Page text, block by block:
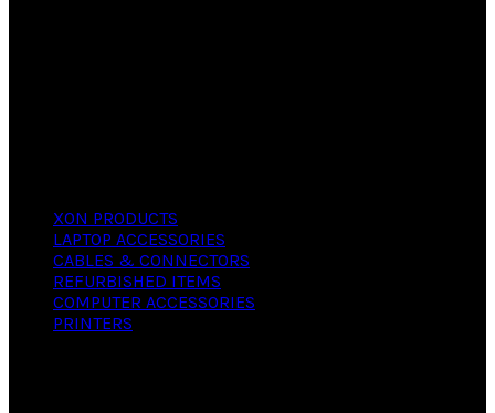
XON PRODUCTS
LAPTOP ACCESSORIES
CABLES & CONNECTORS
REFURBISHED ITEMS
COMPUTER ACCESSORIES
PRINTERS